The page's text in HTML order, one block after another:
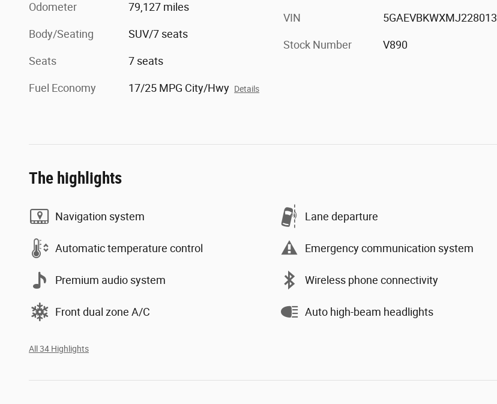
Odometer 79,127 miles
Body/Seating SUV/7 seats
Seats 7 seats
Fuel Economy 17/25 MPG City/Hwy Details
VIN 5GAEVBKWXMJ228013
Stock Number V890
The highlights
Navigation system Lane departure
Automatic temperature control Emergency communication system
Premium audio system Wireless phone connectivity
Front dual zone A/C Auto high-beam headlights
All 34 Highlights